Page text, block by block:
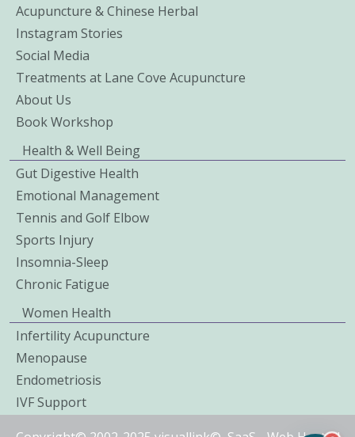
Acupuncture & Chinese Herbal
Instagram Stories
Social Media
Treatments at Lane Cove Acupuncture
About Us
Book Workshop
Health & Well Being
Gut Digestive Health
Emotional Management
Tennis and Golf Elbow
Sports Injury
Insomnia-Sleep
Chronic Fatigue
Women Health
Infertility Acupuncture
Menopause
Endometriosis
IVF Support